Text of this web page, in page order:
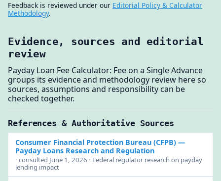
Feedback is reviewed under our Editorial Policy & Calculator
Methodology.
Evidence, sources and editorial
review
Payday Loan Fee Calculator: Fee on a Single Advance
groups its evidence and methodology review here so
sources, assumptions and responsibility can be
checked together.
References & Authoritative Sources
Consumer Financial Protection Bureau (CFPB)—
Payday Loans Research and Regulation
· consulted June 1, 2026 · Federal regulator research on payday
lending impact